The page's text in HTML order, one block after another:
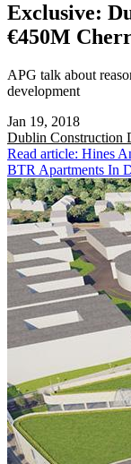
Exclusive:
€450M
APG talk about
development
Jan 19, 2018
Dublin Construction
Read article: Hines
BTR Apartments In